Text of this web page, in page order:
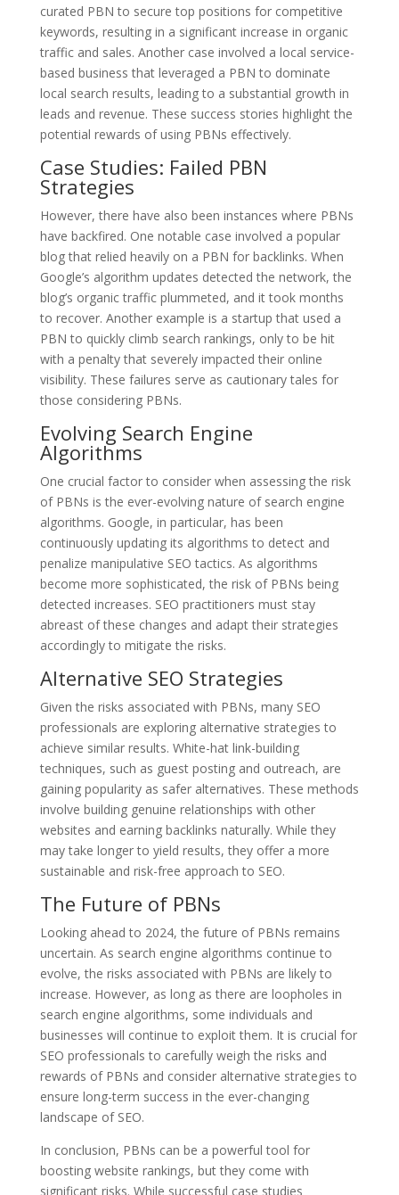
curated PBN to secure top positions for competitive
keywords, resulting in a significant increase in organic
traffic and sales. Another case involved a local service-
based business that leveraged a PBN to dominate
local search results, leading to a substantial growth in
leads and revenue. These success stories highlight the
potential rewards of using PBNs effectively.
Case Studies: Failed PBN
Strategies
However, there have also been instances where PBNs
have backfired. One notable case involved a popular
blog that relied heavily on a PBN for backlinks. When
Google’s algorithm updates detected the network, the
blog’s organic traffic plummeted, and it took months
to recover. Another example is a startup that used a
PBN to quickly climb search rankings, only to be hit
with a penalty that severely impacted their online
visibility. These failures serve as cautionary tales for
those considering PBNs.
Evolving Search Engine
Algorithms
One crucial factor to consider when assessing the risk
of PBNs is the ever-evolving nature of search engine
algorithms. Google, in particular, has been
continuously updating its algorithms to detect and
penalize manipulative SEO tactics. As algorithms
become more sophisticated, the risk of PBNs being
detected increases. SEO practitioners must stay
abreast of these changes and adapt their strategies
accordingly to mitigate the risks.
Alternative SEO Strategies
Given the risks associated with PBNs, many SEO
professionals are exploring alternative strategies to
achieve similar results. White-hat link-building
techniques, such as guest posting and outreach, are
gaining popularity as safer alternatives. These methods
involve building genuine relationships with other
websites and earning backlinks naturally. While they
may take longer to yield results, they offer a more
sustainable and risk-free approach to SEO.
The Future of PBNs
Looking ahead to 2024, the future of PBNs remains
uncertain. As search engine algorithms continue to
evolve, the risks associated with PBNs are likely to
increase. However, as long as there are loopholes in
search engine algorithms, some individuals and
businesses will continue to exploit them. It is crucial for
SEO professionals to carefully weigh the risks and
rewards of PBNs and consider alternative strategies to
ensure long-term success in the ever-changing
landscape of SEO.
In conclusion, PBNs can be a powerful tool for
boosting website rankings, but they come with
significant risks. While successful case studies